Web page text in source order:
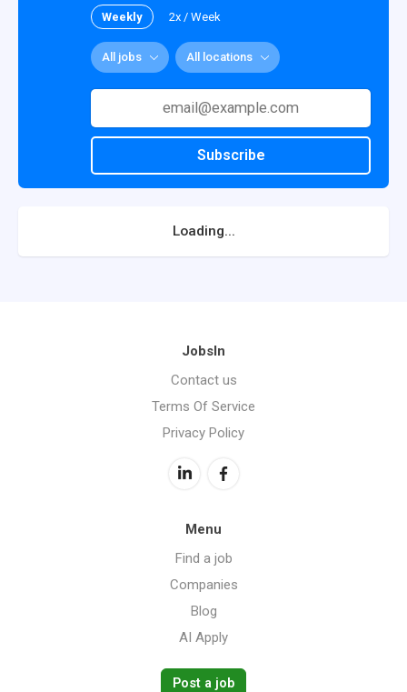
Weekly 2x / Week
All jobs All locations
Subscribe
Loading...
JobsIn
Contact us
Terms Of Service
Privacy Policy
Menu
Find a job
Companies
Blog
AI Apply
Post a job